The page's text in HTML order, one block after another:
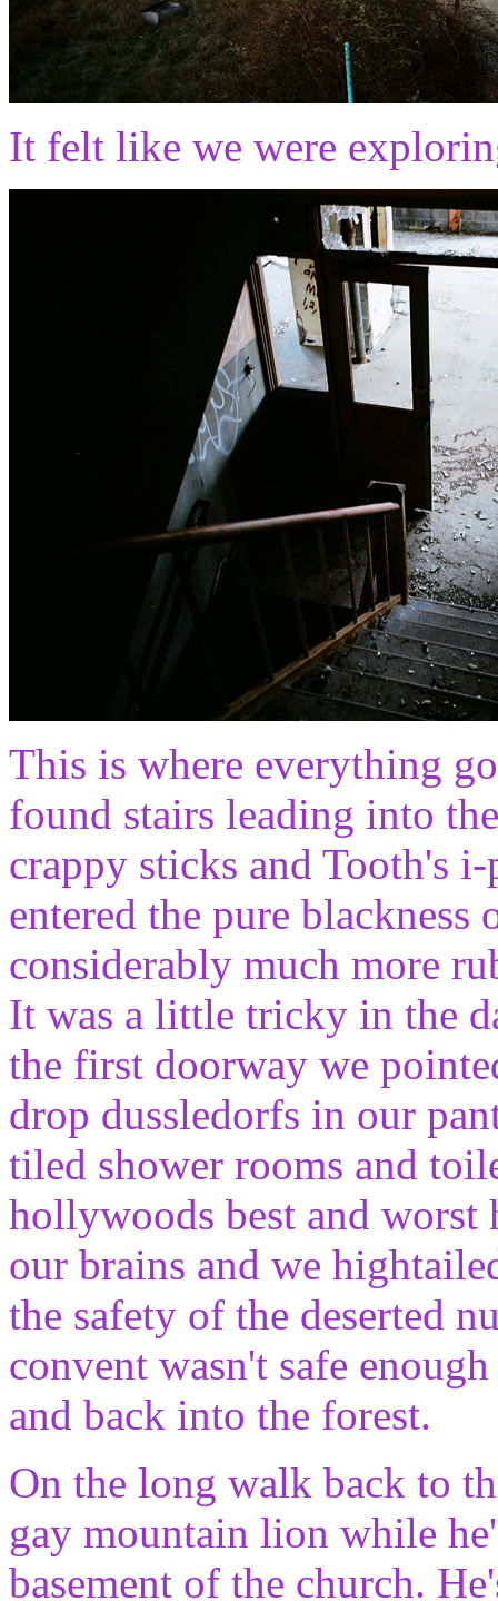
It felt like we were
This is where everything
found stairs leading into
crappy sticks and Tooth's
entered the pure blackness
considerably much more
It was a little tricky in the
the first doorway we
drop dussledorfs in our
tiled shower rooms and
hollywoods best and
our brains and we
the safety of the deserted
convent wasn't safe
and back into the forest.
On the long walk back to
gay mountain lion while
basement of the church.